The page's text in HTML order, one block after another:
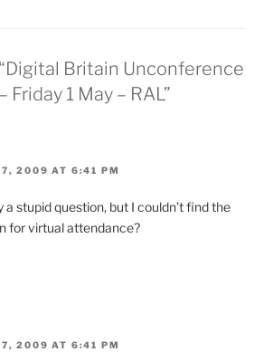
Britain Unconference
1 May – RAL”
2009 AT 6:41 PM
a stupid question, but I couldn’t find the
for virtual attendance?
2009 AT 6:41 PM